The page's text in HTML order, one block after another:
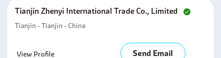
Tianjin Zhenyi International Trade Co., Limited
Tianjin - Tianjin - China
View Profile Send Email